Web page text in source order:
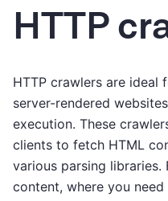
HTTP
HTTP crawlers are
server-rendered
execution. These
clients to fetch HTML
various parsing libraries.
content, where you